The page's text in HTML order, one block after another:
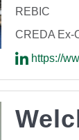
REBIC
CREDA Ex-
https://